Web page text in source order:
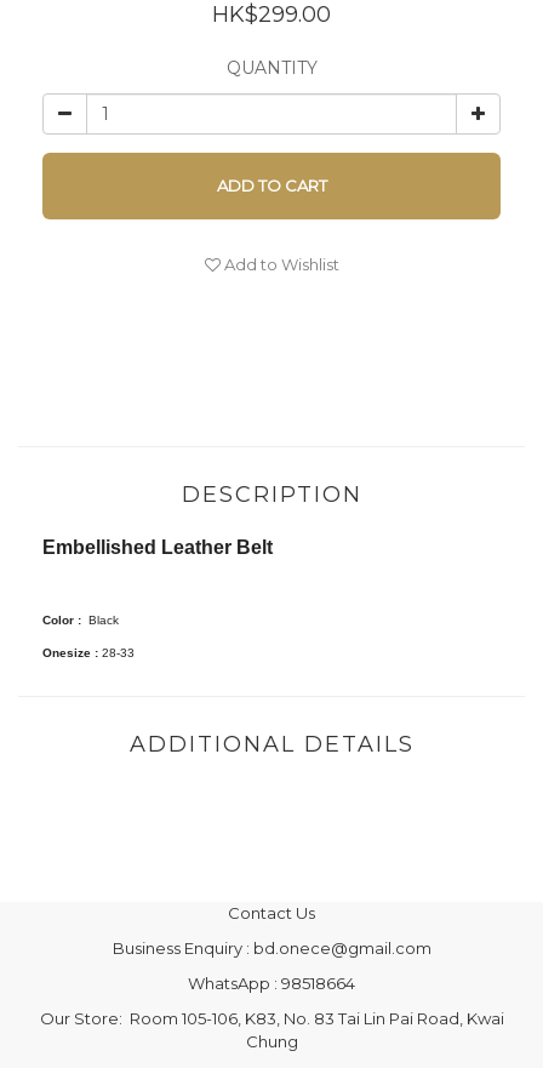
HK$299.00
QUANTITY
ADD TO CART
Add to Wishlist
DESCRIPTION
Embellished Leather Belt
Color : Black
Onesize : 28-33
ADDITIONAL DETAILS
Contact Us
Business Enquiry : bd.onece@gmail.com
WhatsApp : 98518664
Our Store: Room 105-106, K83, No. 83 Tai Lin Pai Road, Kwai
Chung